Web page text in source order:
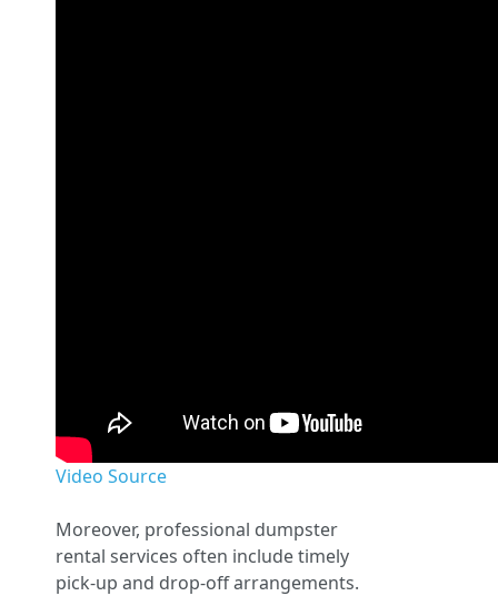
Video Source
Moreover, professional dumpster
rental services often include timely
pick-up and drop-off arrangements.